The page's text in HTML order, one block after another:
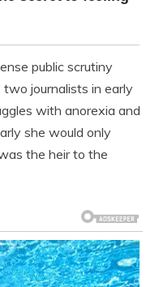
public scrutiny
journalists in early
with anorexia and
she would only
the heir to the